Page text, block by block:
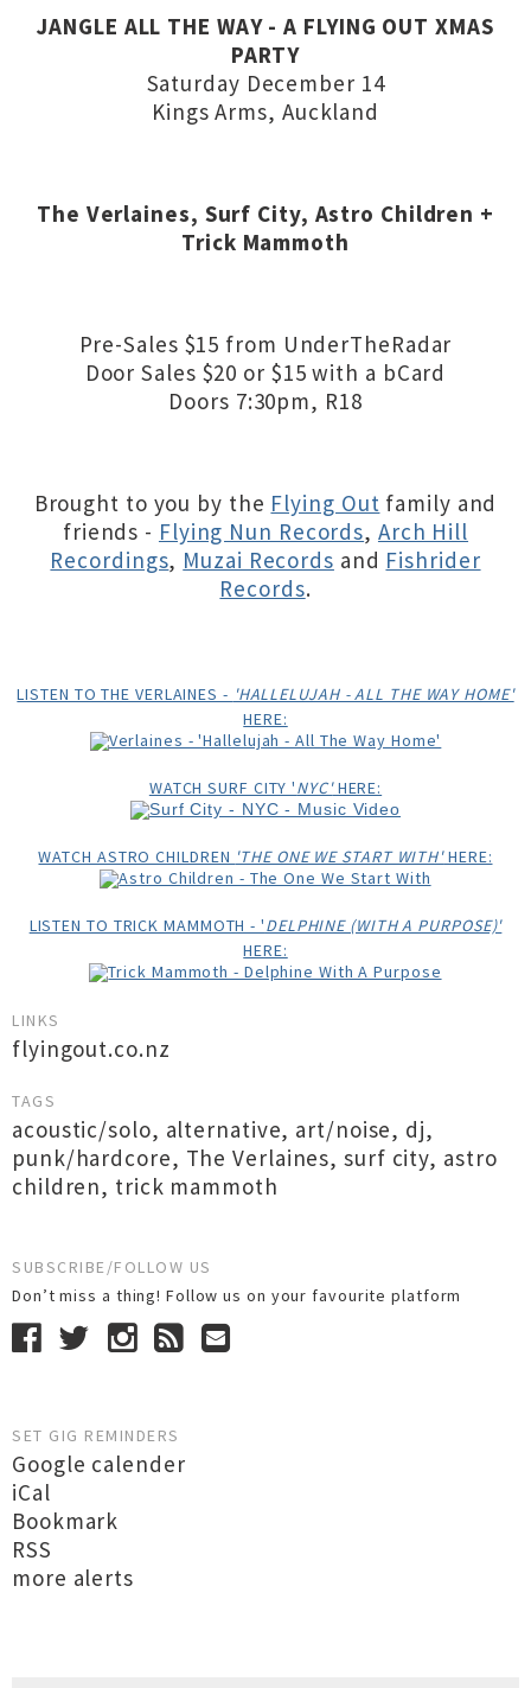
JANGLE ALL THE WAY - A FLYING OUT XMAS
PARTY
Saturday December 14
Kings Arms, Auckland
The Verlaines, Surf City, Astro Children +
Trick Mammoth
Pre-Sales $15 from UnderTheRadar
Door Sales $20 or $15 with a bCard
Doors 7:30pm, R18
Brought to you by the Flying Out family and
friends - Flying Nun Records, Arch Hill
Recordings, Muzai Records and Fishrider
Records.
LISTEN TO THE VERLAINES - 'HALLELUJAH - ALL THE WAY HOME'
HERE:
WATCH SURF CITY 'NYC'HERE:
WATCH ASTRO CHILDREN 'THE ONE WE START WITH'HERE:
LISTEN TO TRICK MAMMOTH - 'DELPHINE (WITH A PURPOSE)'
HERE:
LINKS
flyingout.co.nz
TAGS
acoustic/solo, alternative, art/noise, dj,
punk/hardcore, The Verlaines,surf city, astro
children, trick mammoth
SUBSCRIBE/FOLLOW US
Don’t miss a thing! Follow us on your favourite platform
SET GIG REMINDERS
Google calender
iCal
Bookmark
RSS
more alerts